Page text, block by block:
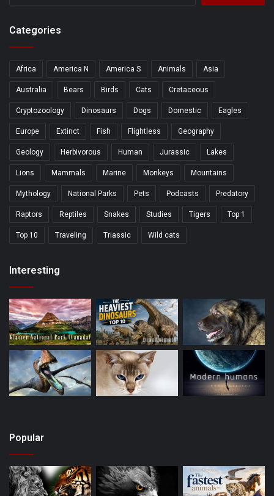
Categories
Africa America N America S Animals Asia
Australia Bears Birds Cats Cretaceous
Cryptozoology Dinosaurs Dogs Domestic Eagles
Europe Extinct Fish Flightless Geography
Geology Herbivorous Human Jurassic Lakes
Lions Mammals Marine Monkeys Mountains
Mythology National Parks Pets Podcasts Predatory
Raptors Reptiles Snakes Studies Tigers Top 1
Top 10 Traveling Triassic Wild cats
Interesting
Popular